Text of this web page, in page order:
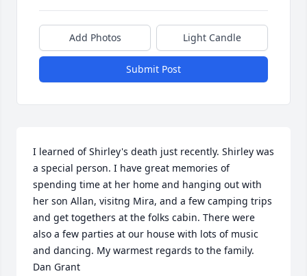
Add Photos Light Candle
Submit Post
I learned of Shirley's death just recently. Shirley was
a special person. I have great memories of
spending time at her home and hanging out with
her son Allan, visitng Mira, and a few camping trips
and get togethers at the folks cabin. There were
also a few parties at our house with lots of music
and dancing. My warmest regards to the family.
Dan Grant